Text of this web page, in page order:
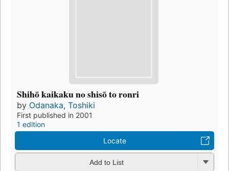
Shihō kaikaku no shisō to ronri
by Odanaka, Toshiki
First published in 2001
1 edition
Locate
Add to List